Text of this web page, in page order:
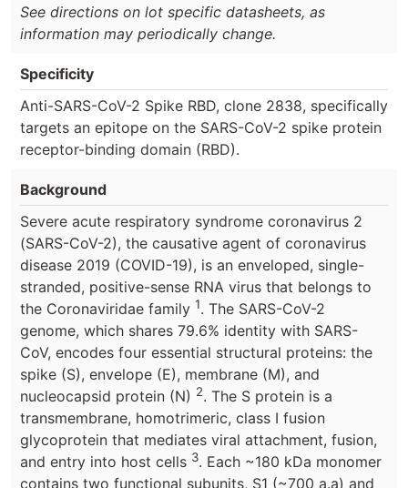
See directions on lot specific datasheets, as
information may periodically change.
Specificity
Anti-SARS-CoV-2 Spike RBD, clone 2838, specifically
targets an epitope on the SARS-CoV-2 spike protein
receptor-binding domain (RBD).
Background
Severe acute respiratory syndrome coronavirus 2
(SARS-CoV-2), the causative agent of coronavirus
disease 2019 (COVID-19), is an enveloped, single-
stranded, positive-sense RNA virus that belongs to
the Coronaviridae family 1. The SARS-CoV-2
genome, which shares 79.6% identity with SARS-
CoV, encodes four essential structural proteins: the
spike (S), envelope (E), membrane (M), and
nucleocapsid protein (N) 2. The S protein is a
transmembrane, homotrimeric, class I fusion
glycoprotein that mediates viral attachment, fusion,
and entry into host cells 3. Each ~180 kDa monomer
contains two functional subunits, S1 (~700 a.a) and